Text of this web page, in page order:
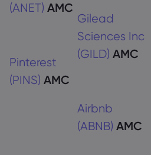
(ANET) AMC
Pinterest
(PINS) AMC
Gilead
Sciences Inc
(GILD) AMC
Airbnb
(ABNB) AMC